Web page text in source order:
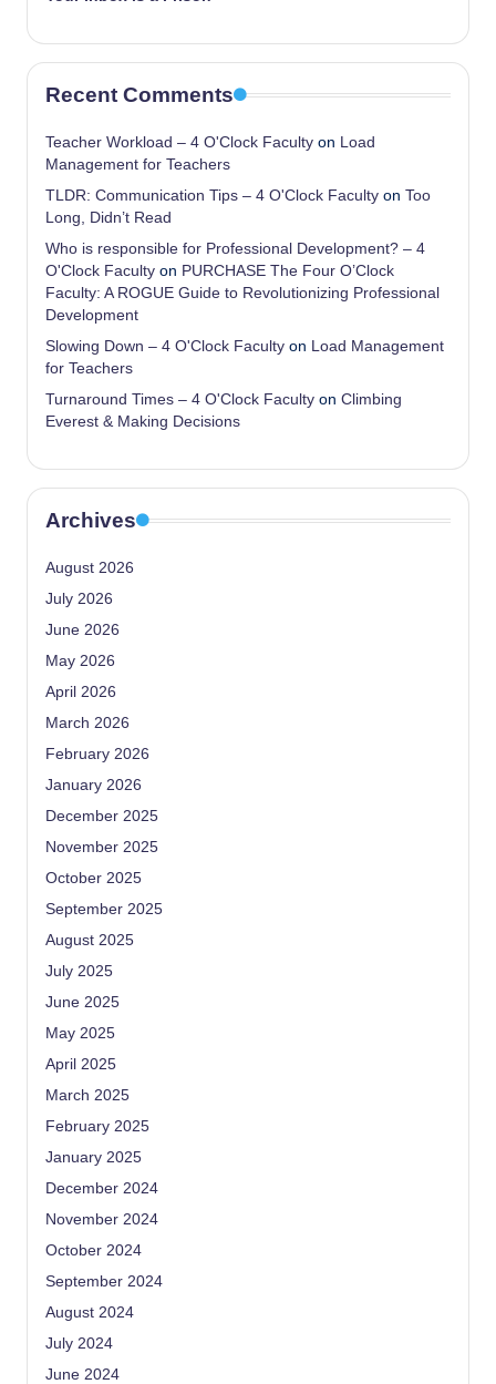
Recent Comments
Teacher Workload – 4 O'Clock Faculty on
Load
Management for Teachers
TLDR: Communication Tips – 4 O'Clock Faculty on Too
Long, Didn’t Read
Who is responsible for Professional Development? – 4
O'Clock Faculty on PURCHASE The Four O’Clock
Faculty: A ROGUE Guide to Revolutionizing Professional
Development
Slowing Down – 4 O'Clock Faculty on
Load Management
for Teachers
Turnaround Times – 4 O'Clock Faculty on Climbing
Everest & Making Decisions
Archives
August 2026
July 2026
June 2026
May 2026
April 2026
March 2026
February 2026
January 2026
December 2025
November 2025
October 2025
September 2025
August 2025
July 2025
June 2025
May 2025
April 2025
March 2025
February 2025
January 2025
December 2024
November 2024
October 2024
September 2024
August 2024
July 2024
June 2024